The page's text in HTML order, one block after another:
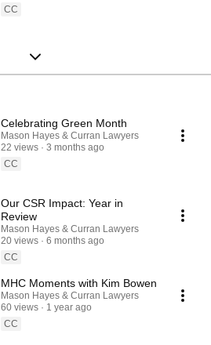
CC
Celebrating Green Month
Mason Hayes & Curran Lawyers
22 views
3 months ago
CC
Our CSR Impact: Year in
Review
Mason Hayes & Curran Lawyers
20 views
6 months ago
CC
MHC Moments with Kim Bowen
Mason Hayes & Curran Lawyers
60 views
1 year ago
CC